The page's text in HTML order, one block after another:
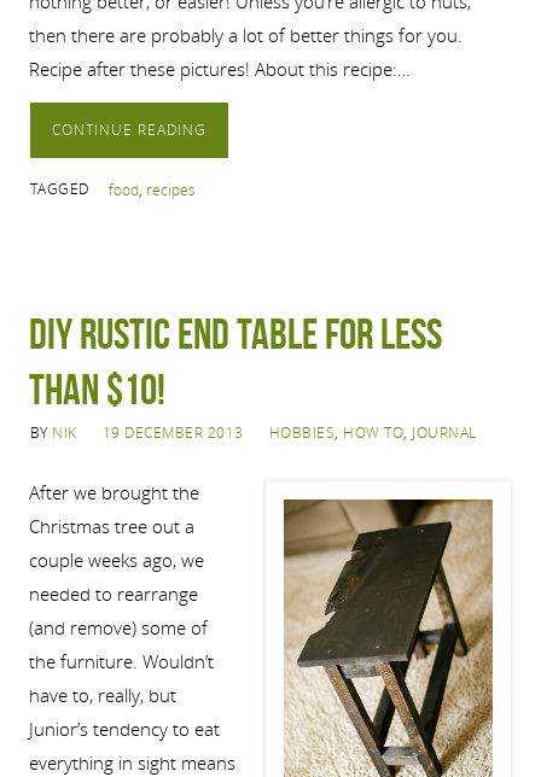
then there are probably a lot of better things for you.
Recipe after these pictures! About this recipe:…
CONTINUE READING
TAGGED food, recipes
DIY rustic end table for less
than $10!
BY NIK 19 DECEMBER 2013 HOBBIES, HOW TO,JOURNAL
After we brought the
Christmas tree out a
couple weeks ago, we
needed to rearrange
(and remove) some of
the furniture. Wouldn’t
have to, really, but
Junior’s tendency to eat
everything in sight means